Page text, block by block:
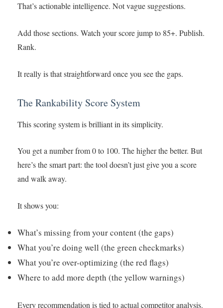
That’s actionable intelligence. Not vague suggestions.
Add those sections. Watch your score jump to 85+. Publish.
Rank.
It really is that straightforward once you see the gaps.
The Rankability Score System
This scoring system is brilliant in its simplicity.
You get a number from 0 to 100. The higher the better. But
here’s the smart part: the tool doesn’t just give you a score
and walk away.
It shows you:
What’s missing from your content (the gaps)
What you’re doing well (the green checkmarks)
What you’re over-optimizing (the red flags)
Where to add more depth (the yellow warnings)
Every recommendation is tied to actual competitor analysis.